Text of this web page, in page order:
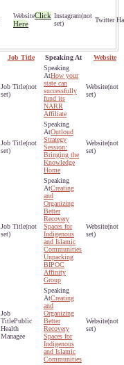
Click
Here
(not
set)
Job Title Speaking At Website
(not
set)
How your
state can
successfully
fund its
NARR
Affiliate
(not
set)
(not
set)
Outloud
Strategy
Session:
Bringing the
Knowledge
Home
(not
set)
(not
set)
Creating
and
Organizing
Better
Recovery
Spaces for
Indigenous
and Islamic
Communities
Unpacking
BIPOC
Affinity
Group
(not
set)
Public
Health
Managee
Creating
and
Organizing
Better
Recovery
Spaces for
Indigenous
and Islamic
Communities
(not
set)